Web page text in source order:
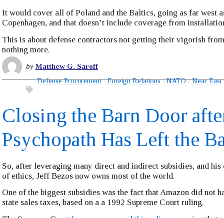
It would cover all of Poland and the Baltics, going as far west
Copenhagen, and that doesn’t include coverage from
This is about defense contractors not getting their vigorish
nothing more.
byMatthew G. Saroff
Defense Procurement Foreign Relations NATO Near East
Closing the Barn Door
Psychopath Has Left the
So, after leveraging many direct and indirect subsidies, and his
of ethics, Jeff Bezos now owns most of the world.
One of the biggest subsidies was the fact that Amazon did not
state sales taxes, based on a a 1992 Supreme Court ruling.